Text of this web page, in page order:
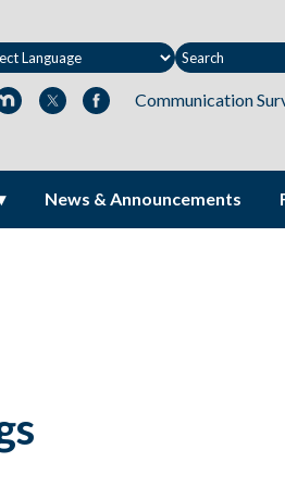
Communication
News & Announcements